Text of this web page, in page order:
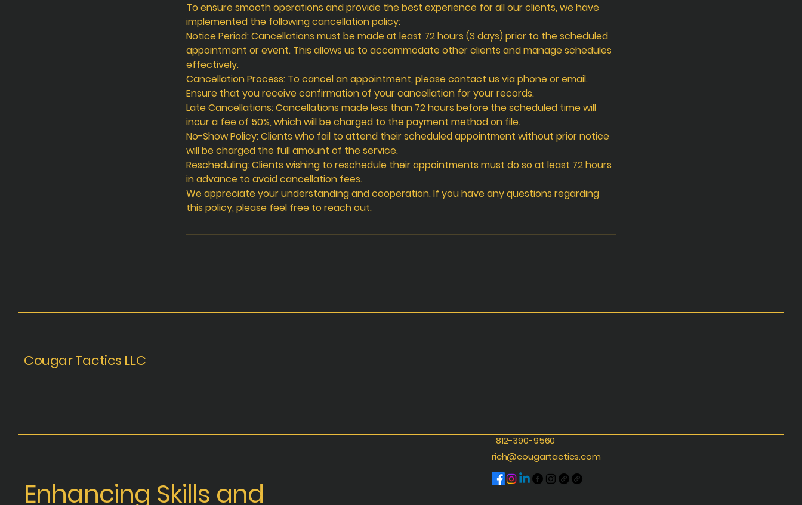
To ensure smooth operations and provide the best experience for all our clients, we have
implemented the following cancellation policy:
Notice Period: Cancellations must be made at least 72 hours (3 days) prior to the scheduled
appointment or event. This allows us to accommodate other clients and manage schedules
effectively.
Cancellation Process: To cancel an appointment, please contact us via phone or email.
Ensure that you receive confirmation of your cancellation for your records.
Late Cancellations: Cancellations made less than 72 hours before the scheduled time will
incur a fee of 50%, which will be charged to the payment method on file.
No-Show Policy: Clients who fail to attend their scheduled appointment without prior notice
will be charged the full amount of the service.
Rescheduling: Clients wishing to reschedule their appointments must do so at least 72 hours
in advance to avoid cancellation fees.
We appreciate your understanding and cooperation. If you have any questions regarding
this policy, please feel free to reach out.
Cougar Tactics LLC
Enhancing Skills and
812-390-9560
rich@cougartactics.com